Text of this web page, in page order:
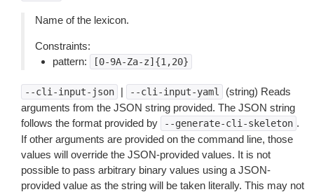
Name of the lexicon.
Constraints:
pattern:
[0-9A-Za-z]{1,20}
--cli-input-json | --cli-input-yaml
(string) Reads
arguments from the JSON string provided. The JSON string
follows the format provided by
--generate-cli-skeleton .
If other arguments are provided on the command line, those
values will override the JSON-provided values. It is not
possible to pass arbitrary binary values using a JSON-
provided value as the string will be taken literally. This may not